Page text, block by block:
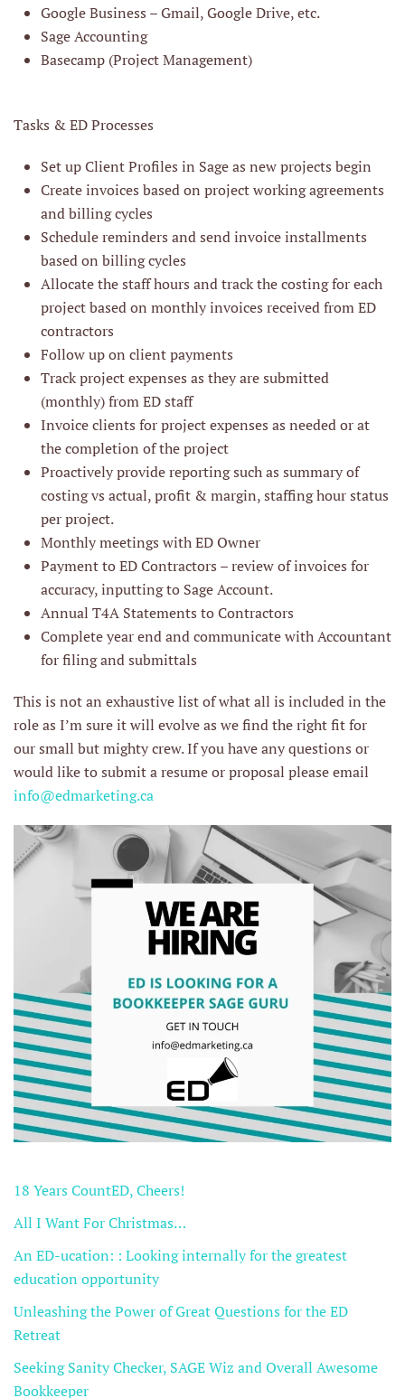
Google Business – Gmail, Google Drive, etc.
Sage Accounting
Basecamp (Project Management)
Tasks & ED Processes
Set up Client Profiles in Sage as new projects begin
Create invoices based on project working agreements
and billing cycles
Schedule reminders and send invoice installments
based on billing cycles
Allocate the staff hours and track the costing for each
project based on monthly invoices received from ED
contractors
Follow up on client payments
Track project expenses as they are submitted
(monthly) from ED staff
Invoice clients for project expenses as needed or at
the completion of the project
Proactively provide reporting such as summary of
costing vs actual, profit & margin, staffing hour status
per project.
Monthly meetings with ED Owner
Payment to ED Contractors – review of invoices for
accuracy, inputting to Sage Account.
Annual T4A Statements to Contractors
Complete year end and communicate with Accountant
for filing and submittals
This is not an exhaustive list of what all is included in the
role as I’m sure it will evolve as we find the right fit for
our small but mighty crew. If you have any questions or
would like to submit a resume or proposal please email
info@edmarketing.ca
18 Years CountED, Cheers!
All I Want For Christmas…
An ED-ucation: : Looking internally for the greatest
education opportunity
Unleashing the Power of Great Questions for the ED
Retreat
Seeking Sanity Checker, SAGE Wiz and Overall Awesome
Bookkeeper